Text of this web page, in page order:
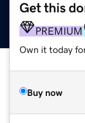
Get this
PREMIUM
Own it today
Buy now